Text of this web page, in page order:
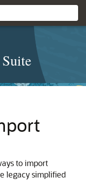
to import
legacy simplified